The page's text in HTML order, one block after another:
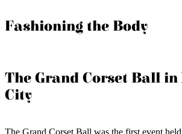
Fashioning the Body
The Grand Corset Ball in
City
The Grand Corset Ball was the first event